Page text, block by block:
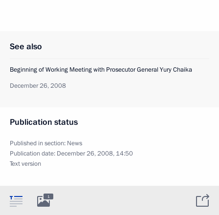
See also
Beginning of Working Meeting with Prosecutor General Yury Chaika
December 26, 2008
Publication status
Published in section: News
Publication date: December 26, 2008, 14:50
Text version
1